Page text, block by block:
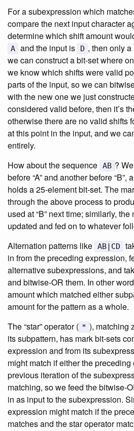
For a subexpression which
compare the next input character
determine which shift amount
A and the input is D , then only
we can construct a bit-set where
we know which shifts were valid
parts of the input, so we can
with the new one we just
considered valid before, then it’s
otherwise there are no valid shifts
at this point in the input, and we
entirely.
How about the sequence AB ?
before “A” and another before
holds a 25-element bit-set. The
through the above process to
used at “B” next time; similarly, the
updated and fed on to whatever
Alternation patterns like AB|CD
in from the preceding expression,
alternative subexpressions, and
and bitwise-OR them. In other
amount which matched either
amount for the pattern as a whole.
The “star” operator ( * ), matching
its subpattern, has mark bit-sets
expression and from its
might match if either the
previous iteration of the
matching, so we feed the bitwise-
in as input to the subexpression.
expression might match if the
matches and the star operator